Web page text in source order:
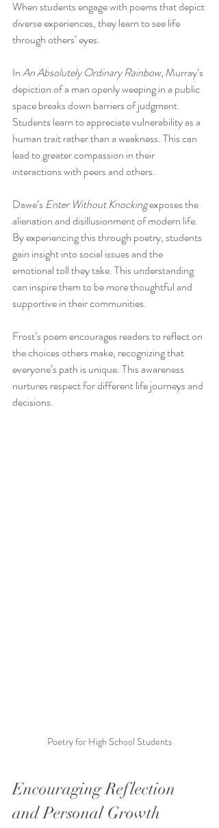
When students engage with poems that depict
diverse experiences, they learn to see life
through others’ eyes.
In An Absolutely Ordinary Rainbow, Murray’s
depiction of a man openly weeping in a public
space breaks down barriers of judgment.
Students learn to appreciate vulnerability as a
human trait rather than a weakness. This can
lead to greater compassion in their
interactions with peers and others.
Dawe’s Enter Without Knocking exposes the
alienation and disillusionment of modern life.
By experiencing this through poetry, students
gain insight into social issues and the
emotional toll they take. This understanding
can inspire them to be more thoughtful and
supportive in their communities.
Frost’s poem encourages readers to reflect on
the choices others make, recognizing that
everyone’s path is unique. This awareness
nurtures respect for different life journeys and
decisions.
Poetry for High School Students
Encouraging Reflection
and Personal Growth